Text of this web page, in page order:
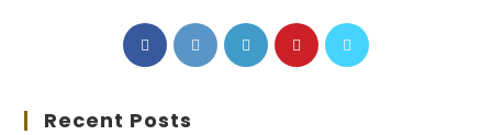
Recent Posts